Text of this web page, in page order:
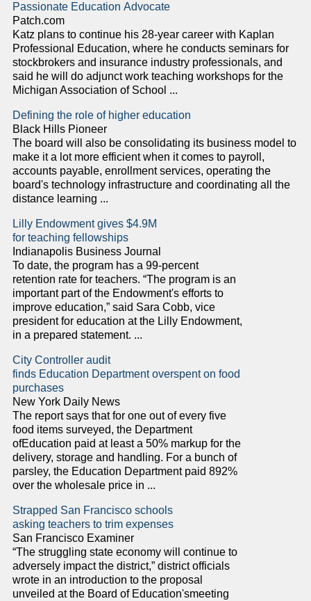
Passionate Education Advocate
Patch.com
Katz plans to continue his 28-year career with Kaplan
Professional Education, where he conducts seminars for
stockbrokers and insurance industry professionals, and
said he will do adjunct work teaching workshops for the
Michigan Association of School ...
Defining the role of higher education
Black Hills Pioneer
The board will also be consolidating its business model to
make it a lot more efficient when it comes to payroll,
accounts payable, enrollment services, operating the
board's technology infrastructure and coordinating all the
distance learning ...
Lilly Endowment gives $4.9M
for teaching fellowships
Indianapolis Business Journal
To date, the program has a 99-percent
retention rate for teachers. “The program is an
important part of the Endowment's efforts to
improve education,” said Sara Cobb, vice
president for education at the Lilly Endowment,
in a prepared statement. ...
City Controller audit
finds Education Department overspent on food
purchases
New York Daily News
The report says that for one out of every five
food items surveyed, the Department
ofEducation paid at least a 50% markup for the
delivery, storage and handling. For a bunch of
parsley, the Education Department paid 892%
over the wholesale price in ...
Strapped San Francisco schools
asking teachers to trim expenses
San Francisco Examiner
“The struggling state economy will continue to
adversely impact the district,” district officials
wrote in an introduction to the proposal
unveiled at the Board of Education'smeeting